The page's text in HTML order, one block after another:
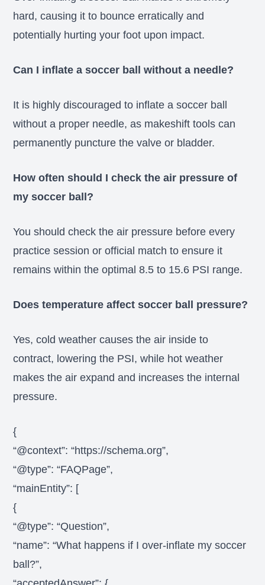
hard, causing it to bounce erratically and
potentially hurting your foot upon impact.
Can I inflate a soccer ball without a needle?
It is highly discouraged to inflate a soccer ball
without a proper needle, as makeshift tools can
permanently puncture the valve or bladder.
How often should I check the air pressure of
my soccer ball?
You should check the air pressure before every
practice session or official match to ensure it
remains within the optimal 8.5 to 15.6 PSI range.
Does temperature affect soccer ball pressure?
Yes, cold weather causes the air inside to
contract, lowering the PSI, while hot weather
makes the air expand and increases the internal
pressure.
{
“@context”: “https://schema.org”,
“@type”: “FAQPage”,
“mainEntity”: [
{
“@type”: “Question”,
“name”: “What happens if I over-inflate my soccer
ball?”,